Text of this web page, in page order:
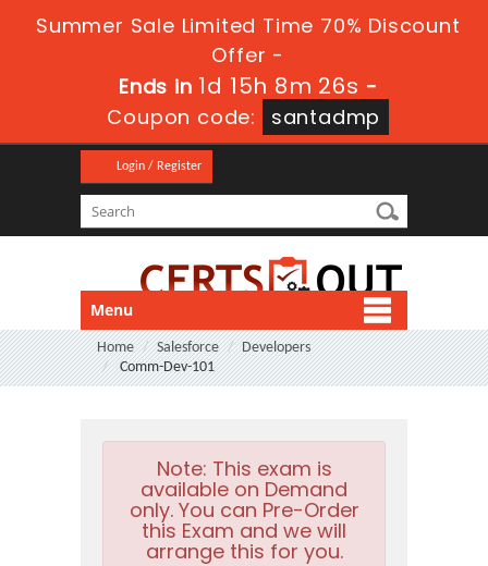
Summer Sale Limited Time 70% Discount
Offer -
Ends in 1d 15h 8m 25s -
Coupon code:
santadmp
Login / Register
Menu
Home Salesforce
Developers
Comm-Dev-101
Note: This exam is
available on Demand
only. You can Pre-Order
this Exam and we will
arrange this for you.